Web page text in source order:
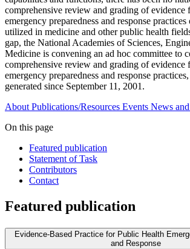
comprehensive review and grading of evidence
emergency preparedness and response
utilized in medicine and other public health
gap, the National Academies of Sciences,
Medicine is convening an ad hoc committee to
comprehensive review and grading of evidence
emergency preparedness and response
generated since September 11, 2001.
About Publications/Resources Events News
On this page
Featured publication
Statement of Task
Contributors
Contact
Featured publication
Evidence-Based Practice for Public Health
and Response